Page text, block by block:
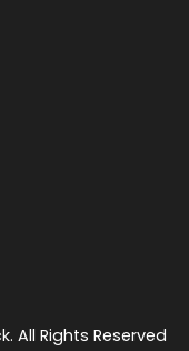
All Rights Reserved